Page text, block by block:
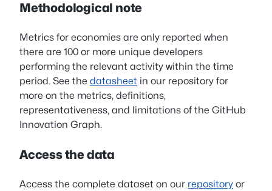
Methodological note
Metrics for economies are only reported when
there are 100 or more unique developers
performing the relevant activity within the time
period. See the datasheet in our repository for
more on the metrics, definitions,
representativeness, and limitations of the GitHub
Innovation Graph.
Access the data
Access the complete dataset on our repository or